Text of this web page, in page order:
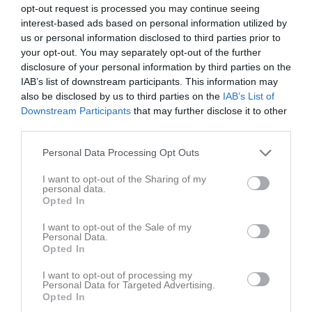
opt-out request is processed you may continue seeing
interest-based ads based on personal information utilized by
us or personal information disclosed to third parties prior to
your opt-out. You may separately opt-out of the further
disclosure of your personal information by third parties on the
IAB’s list of downstream participants. This information may
also be disclosed by us to third parties on the IAB’s List of
Downstream Participants that may further disclose it to other
Personal Data Processing Opt Outs
I want to opt-out of the Sharing of my
personal data.
Opted In
I want to opt-out of the Sale of my
Personal Data.
Opted In
I want to opt-out of processing my
Personal Data for Targeted Advertising.
Opted In
Utespelare
Alsawah, Alaa
Back
Andreasson, Elliot
Mittfältare
Arvidsson, Erik
Back
Blomqvist, Emil
Forward
Back
Ehnblom, Daniel
Feltendahl, Oskar
Back